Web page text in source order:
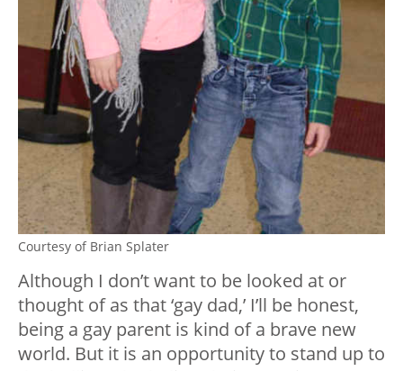
Courtesy of Brian Splater
Although I don’t want to be looked at or
thought of as that ‘gay dad,’ I’ll be honest,
being a gay parent is kind of a brave new
world. But it is an opportunity to stand up to